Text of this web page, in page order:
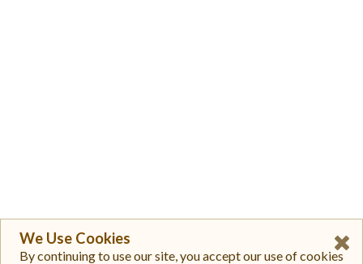
We Use Cookies
By continuing to use our site, you accept our use of cookies